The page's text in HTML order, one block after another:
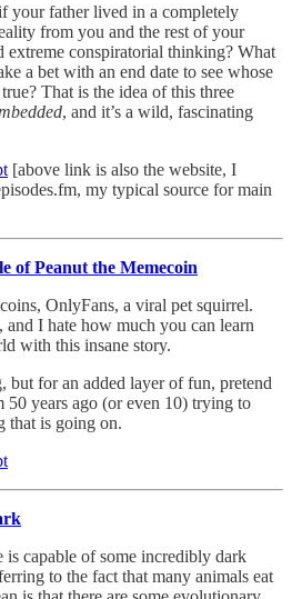
your father lived in a completely
from you and the rest of your
conspiratorial thinking? What
a bet with an end date to see whose
That is the idea of this three
, and it’s a wild, fascinating
[above link is also the website, I
my typical source for main
of Peanut the Memecoin
OnlyFans, a viral pet squirrel.
and I hate how much you can learn
with this insane story.
but for an added layer of fun, pretend
50 years ago (or even 10) trying to
that is going on.
is capable of some incredibly dark
to the fact that many animals eat